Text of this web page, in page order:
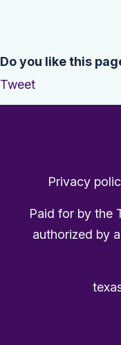
Do you like this
Tweet
Privacy
Paid for by the
authorized by